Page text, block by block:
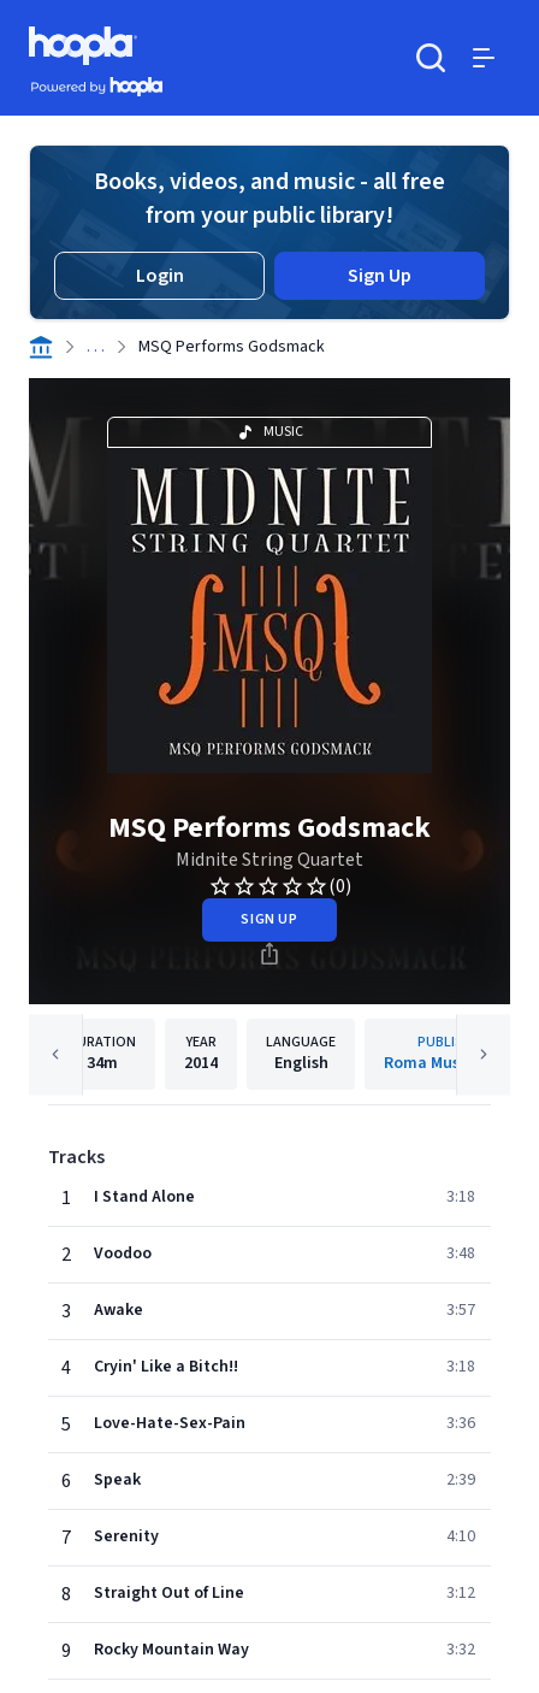
Skip to main content
Hoopla logo
Powered by Hoopla
Books, videos, and music - all free
from your public library!
Login Sign Up
. . . MSQ Performs Godsmack
MUSIC
MSQ Performs Godsmack
Midnite String Quartet
(0)
SIGN UP
DURATION
34m
YEAR
2014
LANGUAGE
English
PUBLISHER
Roma Music Group
Tracks
1
I Stand Alone 3:18
2 Voodoo 3:48
3 Awake 3:57
4 Cryin' Like a Bitch!! 3:18
5 Love-Hate-Sex-Pain 3:36
6 Speak 2:39
7 Serenity 4:10
8 Straight Out of Line 3:12
9 Rocky Mountain Way 3:32